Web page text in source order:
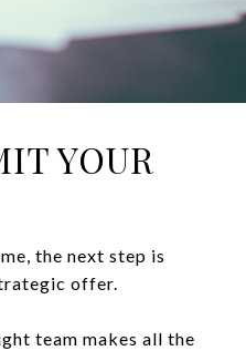
YOUR
the next step is
offer.
team makes all the